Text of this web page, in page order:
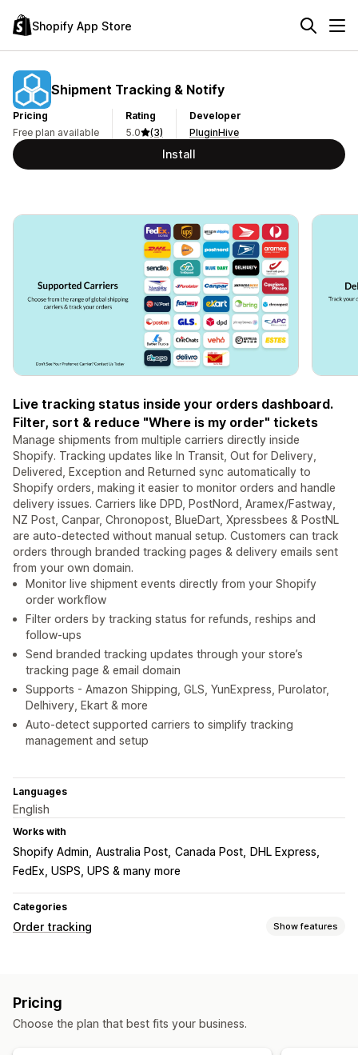
Shopify App Store
Shipment Tracking & Notify
Pricing
Free plan available
Rating
5.0
(3)
Developer
PluginHive
Install
Live tracking status inside your orders dashboard.
Filter, sort & reduce "Where is my order" tickets
Manage shipments from multiple carriers directly inside
Shopify. Tracking updates like In Transit, Out for Delivery,
Delivered, Exception and Returned sync automatically to
Shopify orders, making it easier to monitor orders and handle
delivery issues. Carriers like DPD, PostNord, Aramex/Fastway,
NZ Post, Canpar, Chronopost, BlueDart, Xpressbees & PostNL
are auto-detected without manual setup. Customers can track
orders through branded tracking pages & delivery emails sent
from your own domain.
Monitor live shipment events directly from your Shopify
order workflow
Filter orders by tracking status for refunds, reships and
follow-ups
Send branded tracking updates through your store’s
tracking page & email domain
Supports - Amazon Shipping, GLS, YunExpress, Purolator,
Delhivery, Ekart & more
Auto-detect supported carriers to simplify tracking
management and setup
Languages
English
Works with
Shopify Admin Australia Post Canada Post
DHL Express
FedEx, USPS, UPS & many more
Categories
Order tracking Show features
Real-time tracking
Multi-carrier
Pricing
Choose the plan that best fits your business.